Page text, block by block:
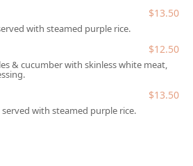
served with steamed purple rice.
and a house soup (excluding the
and the choice of their signature
consistently rave about for its
Additionally, the menu features
like Clucket (Thai seasoned bite-size
$13.50
with steamed purple rice.
$12.50
& cucumber with skinless white meat,
$13.50
with steamed purple rice.